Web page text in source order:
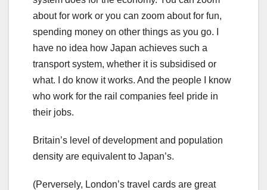
about for work or you can zoom about for fun,
spending money on other things as you go. I
have no idea how Japan achieves such a
transport system, whether it is subsidised or
what. I do know it works. And the people I know
who work for the rail companies feel pride in
their jobs.
Britain’s level of development and population
density are equivalent to Japan’s.
(Perversely, London’s travel cards are great